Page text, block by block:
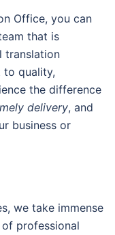
Office, you can
that is
translation
to quality,
the difference
delivery, and
business or
we take immense
professional